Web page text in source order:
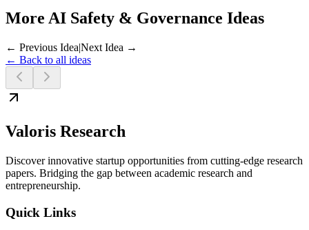
More AI Safety & Governance Ideas
← Previous Idea|Next Idea →
← Back to all ideas
Valoris Research
Discover innovative startup opportunities from cutting-edge research
papers. Bridging the gap between academic research and
entrepreneurship.
Quick Links